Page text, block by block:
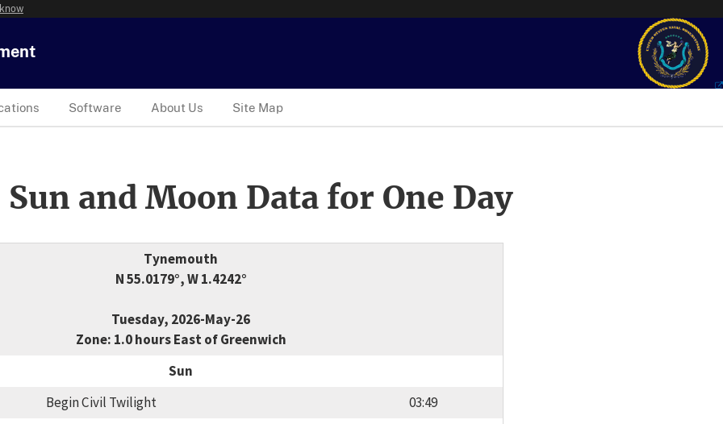
Software About Us Site Map
and Moon Data for One Day
Tynemouth
N 55.0179°, W 1.4242°
Tuesday, 2026-May-26
Zone: 1.0 hours East of Greenwich
Sun
Begin Civil Twilight
03:49